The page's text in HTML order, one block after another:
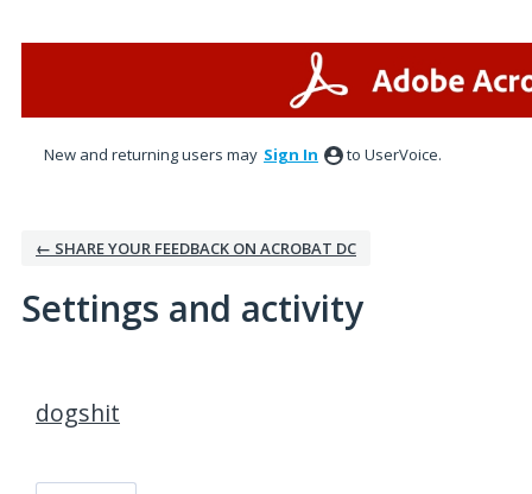
New and returning users may Sign In to UserVoice.
← SHARE YOUR FEEDBACK ON ACROBAT DC
Settings and activity
dogshit